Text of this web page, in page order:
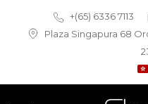
+(65) 6336 7113
Plaza Singapura 68